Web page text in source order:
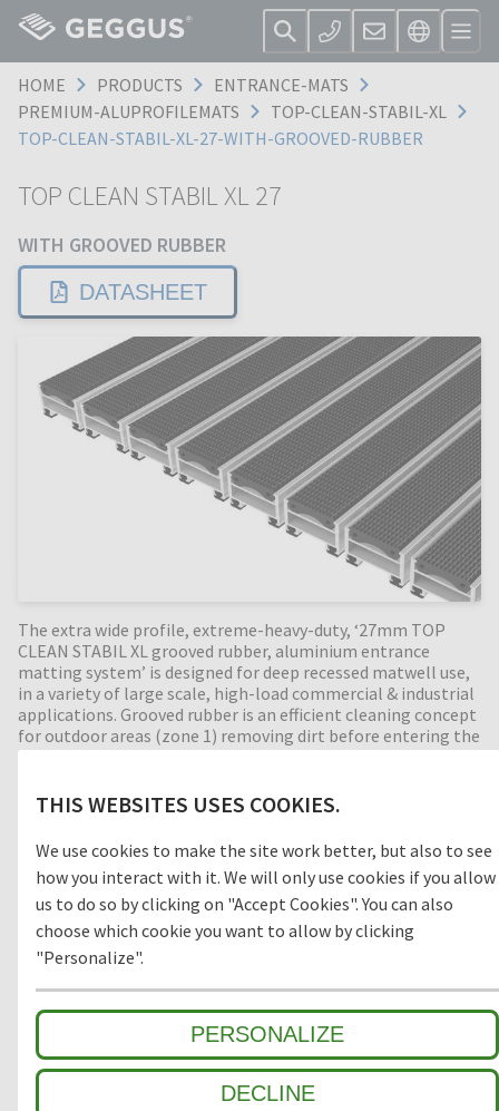
THIS WEBSITES USES COOKIES.
We use cookies to make the site work better, but also to see
how you interact with it. We will only use cookies if you allow
us to do so by clicking on "Accept Cookies". You can also
choose which cookie you want to allow by clicking
"Personalize".
PERSONALIZE
DECLINE
HOME PRODUCTS
ENTRANCE-MATS
PREMIUM-ALUPROFILEMATS
TOP-CLEAN-STABIL-XL
TOP-CLEAN-STABIL-XL-27-WITH-GROOVED-RUBBER
TOP CLEAN STABIL XL 27
WITH GROOVED RUBBER
DATASHEET
The extra wide profile, extreme-heavy-duty, ‘27mm TOP
CLEAN STABIL XL grooved rubber, aluminium entrance
matting system’ is designed for deep recessed matwell use,
in a variety of large scale, high-load commercial & industrial
applications. Grooved rubber is an efficient cleaning concept
for outdoor areas (zone 1) removing dirt before entering the
building. Perfect for intermediate entrances (zone 2)
this extremely durable entrance mat has an enormous load
capacity and is suitable for extremely heavy footfall and is
passable with shopping trolleys, pallet trucks and cars! The
extra-large profiles collect dirt efficiently and provide
walking comfort on the mats. Available in any width and
length, all our Top Clean aluminium entrance mats feature
an 'open structure' allowing dirt and moisture to fall into
the matwell recess, preventing further dirt intake into your
building. The base of the barrier mat is fitted with advanced
rubber inserts for anti-slip and noise reduction. A visually
appealing, extra-large and strong entrance mat, providing
years of outstanding cleaning performance.